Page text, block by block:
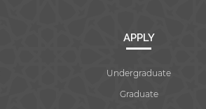
APPLY
Undergraduate
Graduate